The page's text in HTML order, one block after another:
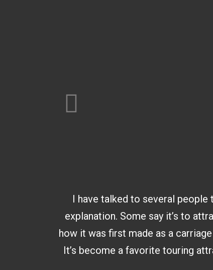
I have talked to several people
explanation. Some say it’s to
how it was first made as a
It’s become a favorite touring